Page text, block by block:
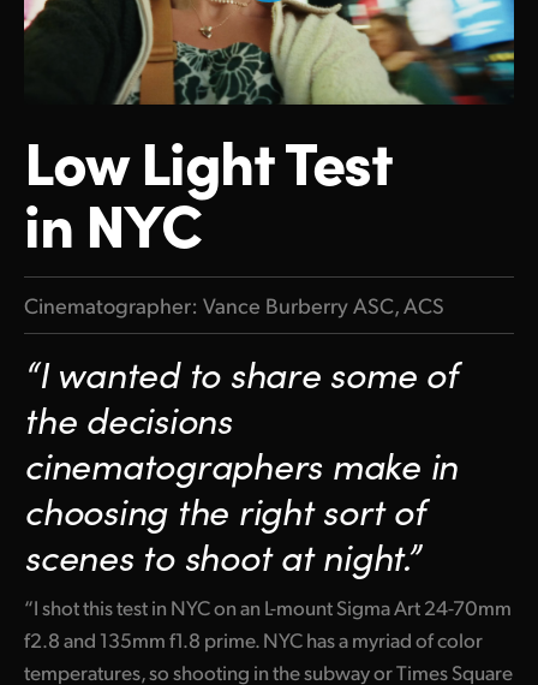
Finland
France
Hong Kong SAR, China
India
Italy
Japan
Korea
Mexico
Netherlands
Norway
Low LightTest
in NYC
Cinematographer: Vance Burberry ASC, ACS
“I wanted to share some of
the decisions
cinematographers make in
choosing the right sort of
scenes to shoot at night.”
“I shot this test in NYC on an L-mount Sigma Art 24-70mm
f2.8 and 135mm f1.8 prime. NYC has a myriad of color
temperatures, so shooting in the subway or Times Square